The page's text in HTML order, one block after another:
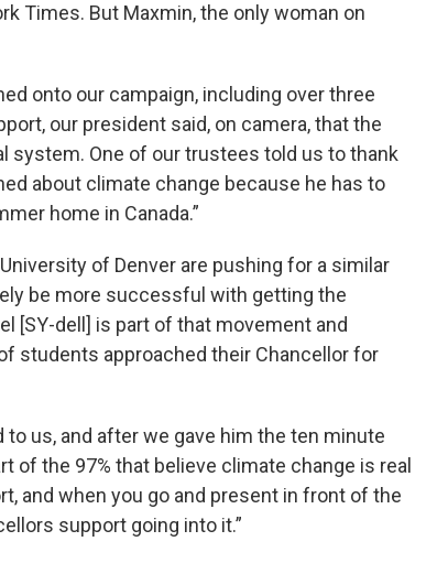
Times. But Maxmin, the only woman on
onto our campaign, including over three
our president said, on camera, that the
One of our trustees told us to thank
about climate change because he has to
home in Canada.”
of Denver are pushing for a similar
be more successful with getting the
[SY-dell] is part of that movement and
students approached their Chancellor for
us, and after we gave him the ten minute
of the 97% that believe climate change is real
and when you go and present in front of the
support going into it.”